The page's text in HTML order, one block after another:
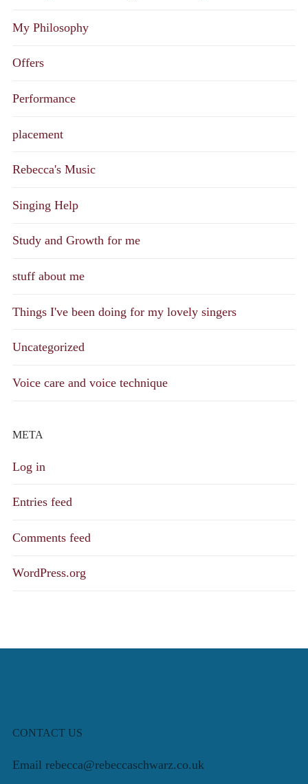
My Philosophy
Offers
Performance
placement
Rebecca's Music
Singing Help
Study and Growth for me
stuff about me
Things I've been doing for my lovely singers
Uncategorized
Voice care and voice technique
META
Log in
Entries feed
Comments feed
WordPress.org
CONTACT US
Email rebecca@rebeccaschwarz.co.uk